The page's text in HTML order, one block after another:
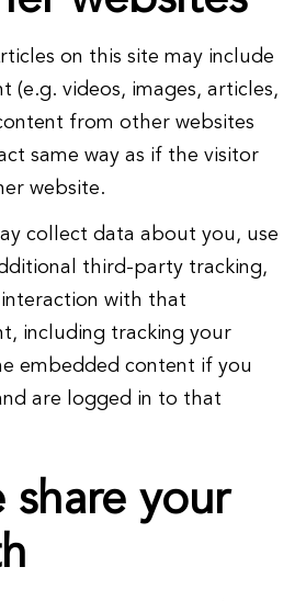
on this site may include
(e.g. videos, images, articles,
from other websites
same way as if the visitor
website.
collect data about you, use
third-party tracking,
with that
including tracking your
embedded content if you
are logged in to that
share your